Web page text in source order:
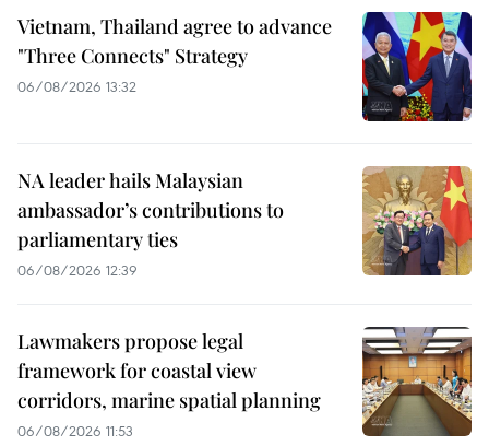
Vietnam, Thailand agree to advance
"Three Connects" Strategy
06/08/2026 13:32
NA leader hails Malaysian
ambassador’s contributions to
parliamentary ties
06/08/2026 12:39
Lawmakers propose legal
framework for coastal view
corridors, marine spatial planning
06/08/2026 11:53